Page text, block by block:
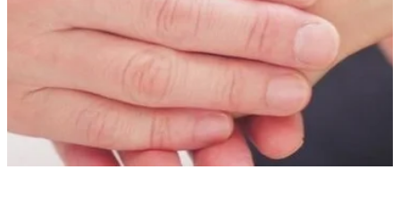
CONTACT